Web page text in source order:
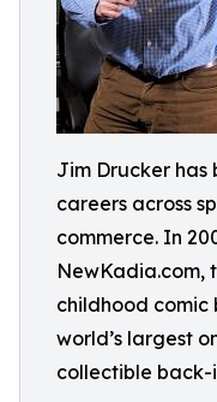
Jim Drucker has
careers across
commerce. In
NewKadia.com,
childhood comic
world’s largest
collectible back-